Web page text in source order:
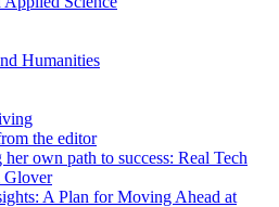
Humanities
the editor
own path to success: Real Tech
Glover
A Plan for Moving Ahead at